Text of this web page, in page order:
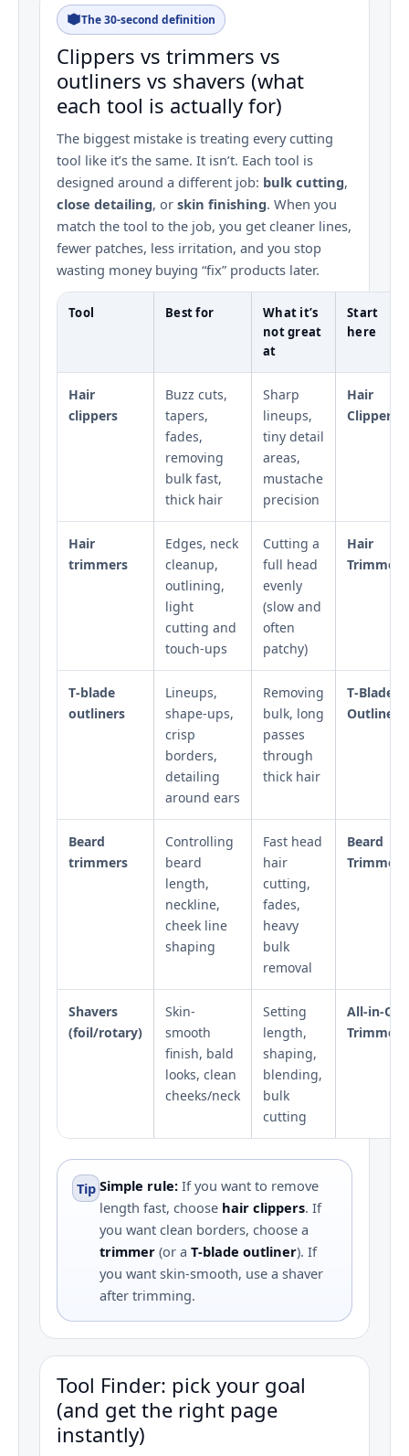
The 30‑second definition
Clippers vs trimmers vs
outliners vs shavers (what
each tool is actually for)
The biggest mistake is treating every cutting
tool like it’s the same. It isn’t. Each tool is
designed around a different job: bulk cutting,
close detailing, or skin finishing. When you
match the tool to the job, you get cleaner lines,
fewer patches, less irritation, and you stop
wasting money buying “fix” products later.
Tool Best for
What it’s
not great
at
Start
here
Hair
clippers
Buzz cuts,
tapers,
fades,
removing
bulk fast,
thick hair
Sharp
lineups,
tiny detail
areas,
mustache
precision
Hair
Clippers
Hair
trimmers
Edges, neck
cleanup,
outlining,
light
cutting and
touch-ups
Cutting a
full head
evenly
(slow and
often
patchy)
Hair
Trimmers
T‑blade
outliners
Lineups,
shape-ups,
crisp
borders,
detailing
around ears
Removing
bulk, long
passes
through
thick hair
T‑Blade
Outliners
Beard
trimmers
Controlling
beard
length,
neckline,
cheek line
shaping
Fast head
hair
cutting,
fades,
heavy
bulk
removal
Beard
Trimmers
Shavers
(foil/rotary)
Skin-
smooth
finish, bald
looks, clean
cheeks/neck
Setting
length,
shaping,
blending,
bulk
cutting
All‑in‑One
Trimmers
Tip Simple rule: If you want to remove
length fast, choose hair clippers. If
you want clean borders, choose a
trimmer (or a T‑blade outliner). If
you want skin-smooth, use a shaver
after trimming.
Tool Finder: pick your goal
(and get the right page
instantly)